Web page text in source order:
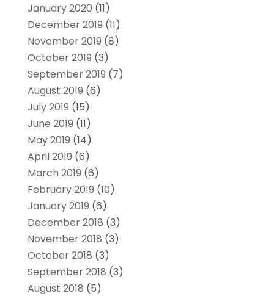
January 2020 (11)
December 2019 (11)
November 2019 (8)
October 2019 (3)
September 2019 (7)
August 2019 (6)
July 2019 (15)
June 2019 (11)
May 2019 (14)
April 2019 (6)
March 2019 (6)
February 2019 (10)
January 2019 (6)
December 2018 (3)
November 2018 (3)
October 2018 (3)
September 2018 (3)
August 2018 (5)